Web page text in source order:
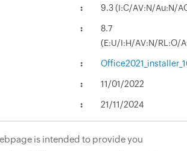
9.3 (I:C/AV:N/Au:N/
8.7
(E:U/I:H/AV:N/RL:O/
11/01/2022
21/11/2024
is intended to provide you